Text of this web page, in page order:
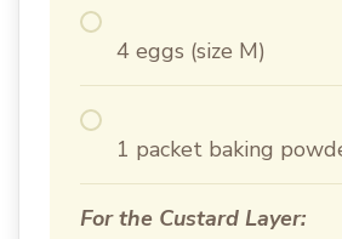
4 eggs (size M)
1 packet baking
For the Custard Layer: